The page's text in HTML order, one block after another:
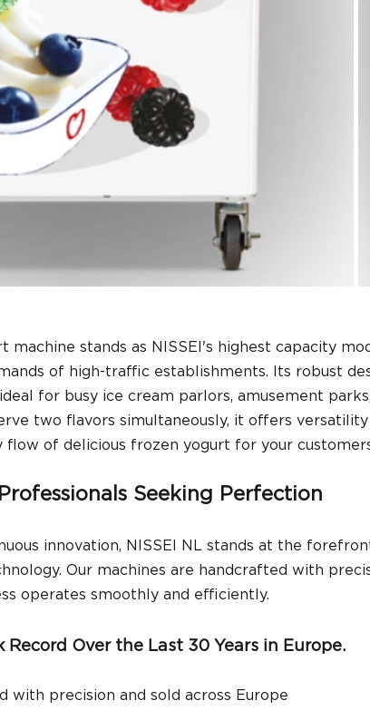
machine stands as NISSEI's highest capacity
of high-traffic establishments. Its robust
for busy ice cream parlors, amusement
two flavors simultaneously, it offers versatility
flow of delicious frozen yogurt for your
Seeking Perfection
innovation, NISSEI NL stands at the
Our machines are handcrafted with
operates smoothly and efficiently.
Record Over the Last 30 Years in Europe.
with precision and sold across Europe